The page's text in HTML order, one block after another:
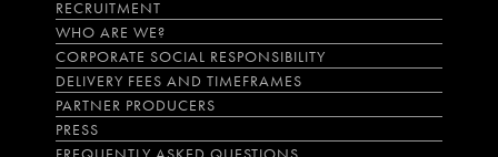
RECRUITMENT
WHO ARE WE?
CORPORATE SOCIAL RESPONSIBILITY
DELIVERY FEES AND TIMEFRAMES
PARTNER PRODUCERS
PRESS